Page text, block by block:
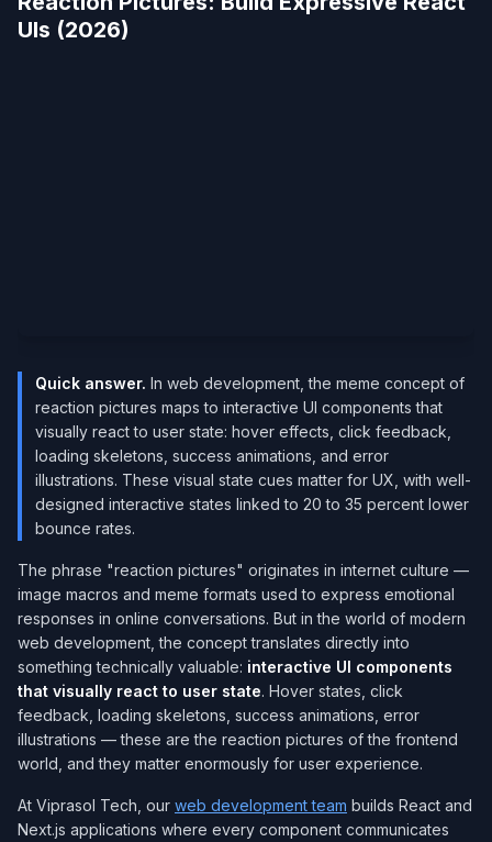
UIs (2026)
Quick answer. In web development, the meme concept of
reaction pictures maps to interactive UI components that
visually react to user state: hover effects, click feedback,
loading skeletons, success animations, and error
illustrations. These visual state cues matter for UX, with well-
designed interactive states linked to 20 to 35 percent lower
bounce rates.
The phrase "reaction pictures" originates in internet culture —
image macros and meme formats used to express emotional
responses in online conversations. But in the world of modern
web development, the concept translates directly into
something technically valuable: interactive UI components
that visually react to user state. Hover states, click
feedback, loading skeletons, success animations, error
illustrations — these are the reaction pictures of the frontend
world, and they matter enormously for user experience.
At Viprasol Tech, our web development team builds React and
Next.js applications where every component communicates